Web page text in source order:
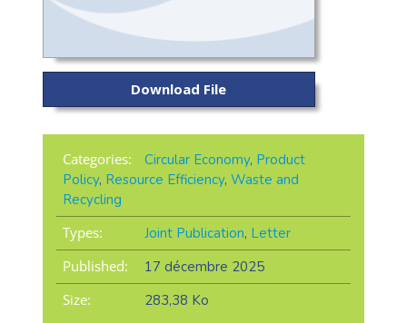
Download File
Categories: Circular Economy, Product
Policy, Resource Efficiency, Waste and
Recycling
Types:
Joint Publication, Letter
Published:
17 décembre 2025
Size:
283,38 Ko